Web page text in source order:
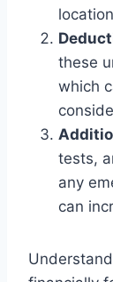
these
which
tests,
any
can